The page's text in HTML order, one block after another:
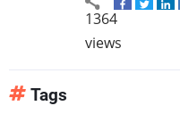
1364
views
Tags